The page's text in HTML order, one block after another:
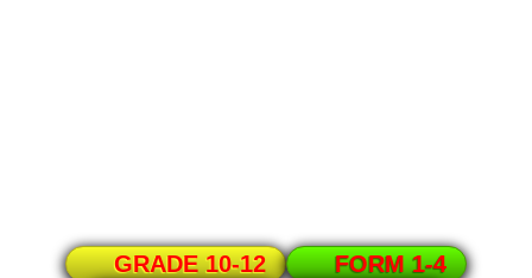
GRADE 10-12
FORM 1-4